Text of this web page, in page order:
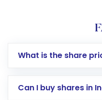
What is the share
Can I buy shares in